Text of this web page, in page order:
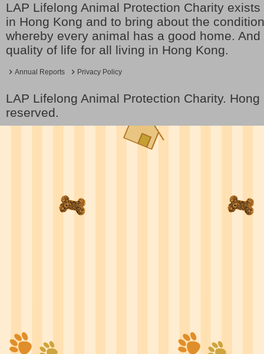
LAP Lifelong Animal Protection Charity
in Hong Kong and to bring about the
whereby every animal has a good home.
quality of life for all living in Hong Kong.
Annual Reports Privacy Policy
LAP Lifelong Animal Protection Charity.
reserved.